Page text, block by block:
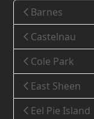
Barnes
Castelnau
Cole Park
East Sheen
Eel Pie Island